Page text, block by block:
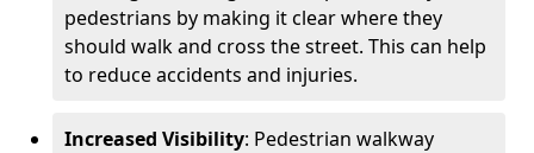
pedestrians by making it clear where they
should walk and cross the street. This can help
to reduce accidents and injuries.
Increased Visibility: Pedestrian walkway